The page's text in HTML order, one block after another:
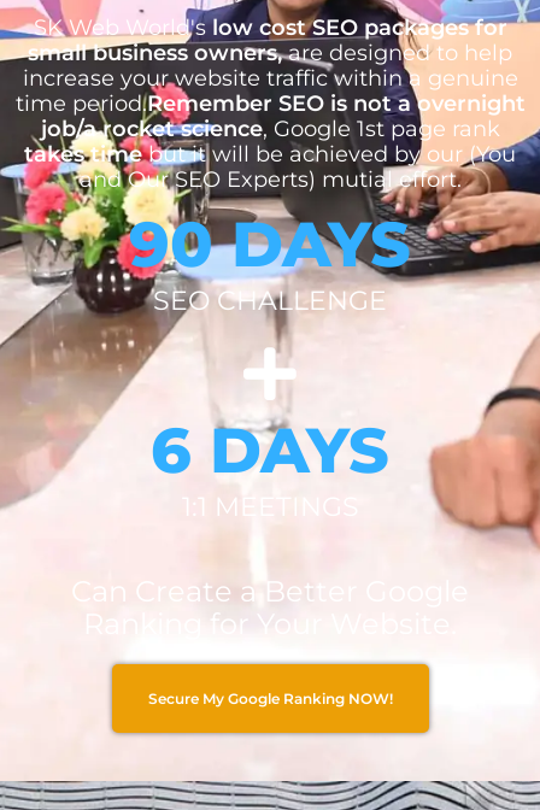
SK Web World'slow cost SEO packages for
small business owners,are designed to help
increase your website traffic within a genuine
time period.Remember SEO is not a overnight
job/a rocket science, Google 1st page rank
takes timebut it will be achieved by our (You
and Our SEO Experts) mutial effort.
90 DAYS
SEO CHALLENGE
6 DAYS
1:1 MEETINGS
Can Create a Better Google
Ranking for Your Website.
Secure My Google Ranking NOW!